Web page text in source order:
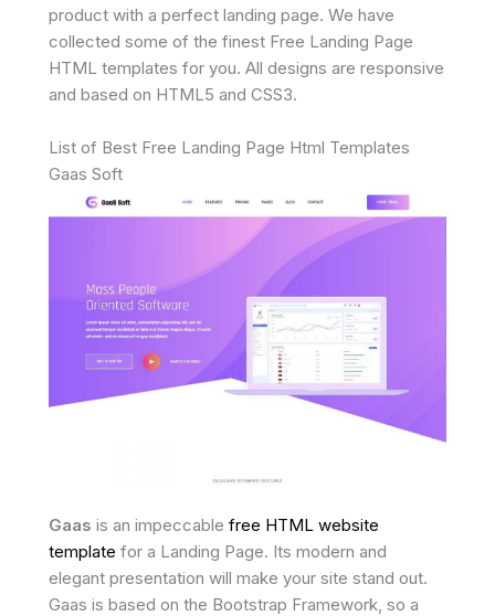
product with a perfect landing page. We have
collected some of the finest Free Landing Page
HTML templates for you. All designs are responsive
and based on HTML5 and CSS3.
List of Best Free Landing Page Html Templates
Gaas Soft
Gaas is an impeccable free HTML website
template for a Landing Page. Its modern and
elegant presentation will make your site stand out.
Gaas is based on the Bootstrap Framework, so a